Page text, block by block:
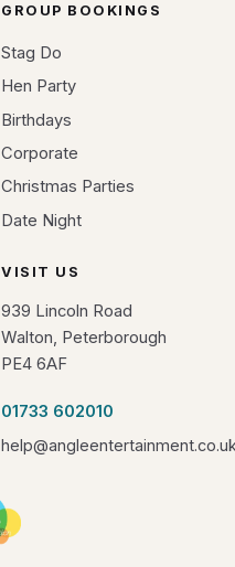
GROUP BOOKINGS
Stag Do
Hen Party
Birthdays
Corporate
Christmas Parties
Date Night
VISIT US
939 Lincoln Road
Walton, Peterborough
PE4 6AF
01733 602010